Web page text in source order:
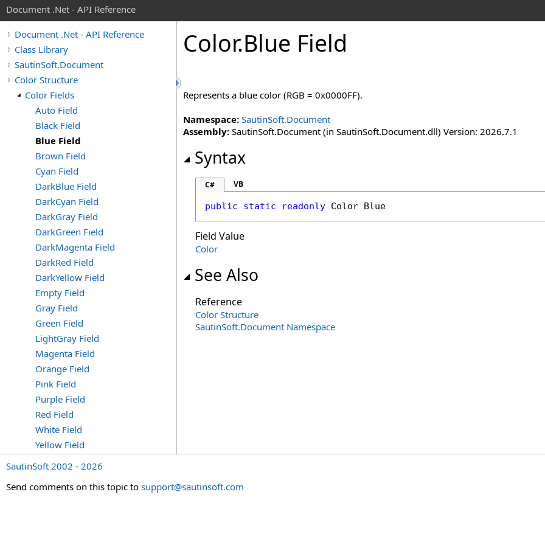
Document .Net - API Reference
Document .Net - API Reference
Class Library
SautinSoft.Document
Color Structure
Color Fields
Auto Field
Black Field
Blue Field
Brown Field
Cyan Field
DarkBlue Field
DarkCyan Field
DarkGray Field
DarkGreen Field
DarkMagenta Field
DarkRed Field
DarkYellow Field
Empty Field
Gray Field
Green Field
LightGray Field
Magenta Field
Orange Field
Pink Field
Purple Field
Red Field
White Field
Yellow Field
Color.Blue Field
Represents a blue color (RGB = 0x0000FF).
Namespace: SautinSoft.Document
Assembly: SautinSoft.Document (in SautinSoft.Document.dll) Version: 2026.7.1
Syntax
C# VB
public static readonly Color Blue
Field Value
Color
See Also
Reference
Color Structure
SautinSoft.Document Namespace
SautinSoft 2002 - 2026
Send comments on this topic to support@sautinsoft.com